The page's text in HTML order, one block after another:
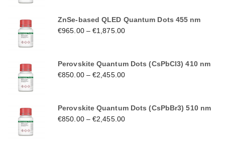
ZnSe-based QLED Quantum Dots 455 nm
€965.00–€1,875.00
Perovskite Quantum Dots (CsPbCl3) 410 nm
€850.00–€2,455.00
Perovskite Quantum Dots (CsPbBr3) 510 nm
€850.00–€2,455.00